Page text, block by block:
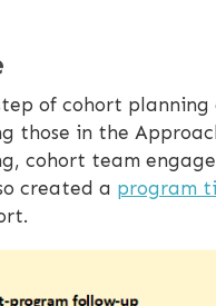
of cohort planning
in the
cohort team
created a program